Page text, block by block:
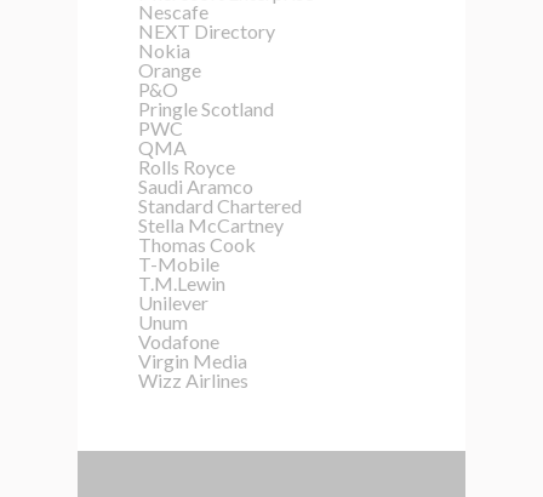
Nescafe
NEXT Directory
Nokia
Orange
P&O
Pringle Scotland
PWC
QMA
Rolls Royce
Saudi Aramco
Standard Chartered
Stella McCartney
Thomas Cook
T-Mobile
T.M.Lewin
Unilever
Unum
Vodafone
Virgin Media
Wizz Airlines